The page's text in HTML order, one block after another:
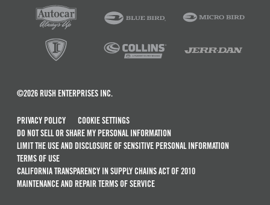
©2026 RUSH ENTERPRISES INC.
PRIVACY POLICY
COOKIE SETTINGS
DO NOT SELL OR SHARE MY PERSONAL INFORMATION
LIMIT THE USE AND DISCLOSURE OF SENSITIVE PERSONAL INFORMATION
TERMS OF USE
CALIFORNIA TRANSPARENCY IN SUPPLY CHAINS ACT OF 2010
MAINTENANCE AND REPAIR TERMS OF SERVICE